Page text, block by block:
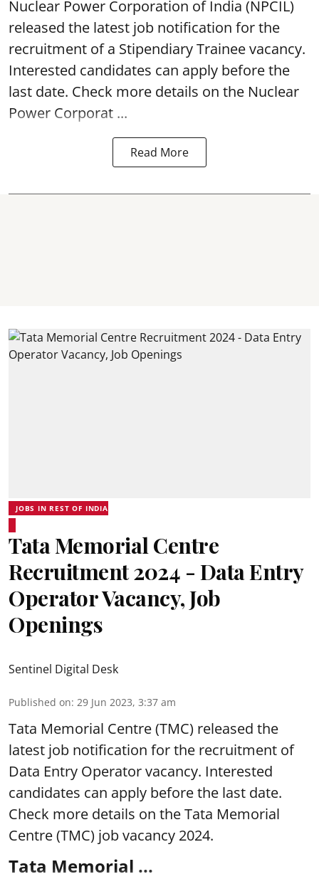
Nuclear Power Corporation of India (NPCIL)
released the latest job notification for the
recruitment of a Stipendiary Trainee vacancy.
Interested candidates can apply before the
last date. Check more details on the Nuclear
Power Corporat ...
Read More
JOBS IN REST OF INDIA
Tata Memorial Centre
Recruitment 2024 - Data Entry
Operator Vacancy, Job
Openings
Sentinel Digital Desk
Published on: 29 Jun 2023, 3:37 am
Tata Memorial Centre(TMC) released the
latest job notification for the recruitment of
Data Entry Operator vacancy. Interested
candidates can apply before the last date.
Check more details on the Tata Memorial
Centre (TMC) job vacancy 2024.
Tata Memorial ...